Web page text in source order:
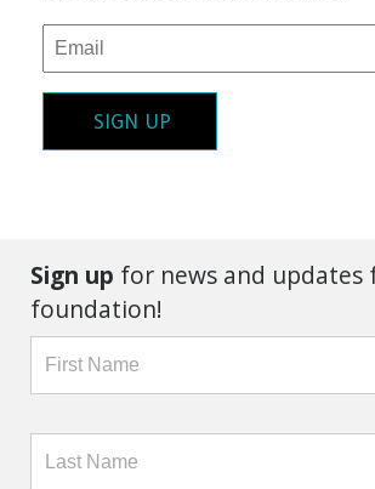
SIGN UP
Sign up for news and updates
foundation!